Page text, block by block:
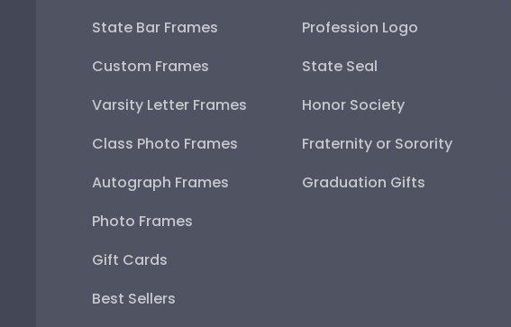
State Bar Frames
Custom Frames
Varsity Letter Frames
Class Photo Frames
Autograph Frames
Photo Frames
Gift Cards
Best Sellers
Profession Logo
State Seal
Honor Society
Fraternity or Sorority
Graduation Gifts